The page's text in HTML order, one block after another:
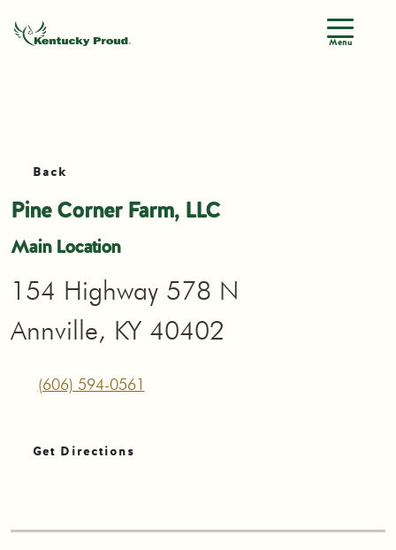
Menu
Back
Pine Corner Farm, LLC
Main Location
154 Highway 578 N
Annville, KY 40402
(606) 594-0561
Get Directions